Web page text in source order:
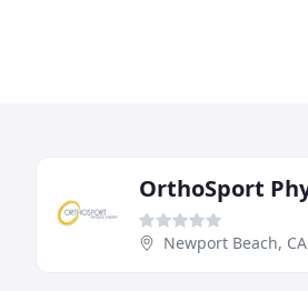
Newport Beach, CA